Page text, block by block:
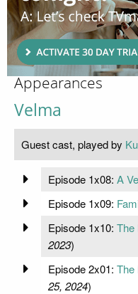
Appearances
Velma
Guest cast, played by
Episode 1x08: A
Episode 1x09:
Episode 1x10: The
2023)
Episode 2x01: The
25, 2024)